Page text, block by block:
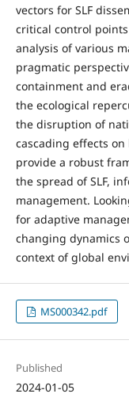
vectors for SLF
critical control
analysis of various
pragmatic
containment and
the ecological
the disruption of
cascading effects
provide a robust
the spread of SLF,
management.
for adaptive
changing dynamics
context of global
MS000342.pdf
Published
2024-01-05